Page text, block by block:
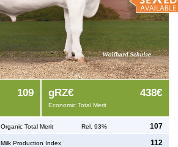
109 gRZ€ 438€
Economic Total Merit
Organic Total Merit Rel. 93% 107
Milk Production Index 112